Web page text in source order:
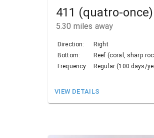
411 (quatro-once)
5.30 miles away
Direction:
Right
Bottom:
Reef (coral, sharp
Frequency:
Regular (100 days/
VIEW DETAILS